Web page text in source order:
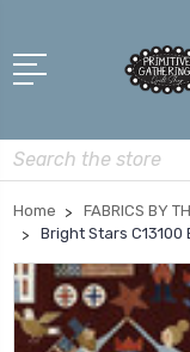
Search
Home FABRICS BY
Bright Stars C13100